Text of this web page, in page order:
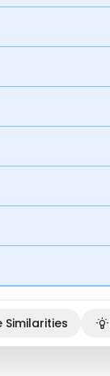
Similarities